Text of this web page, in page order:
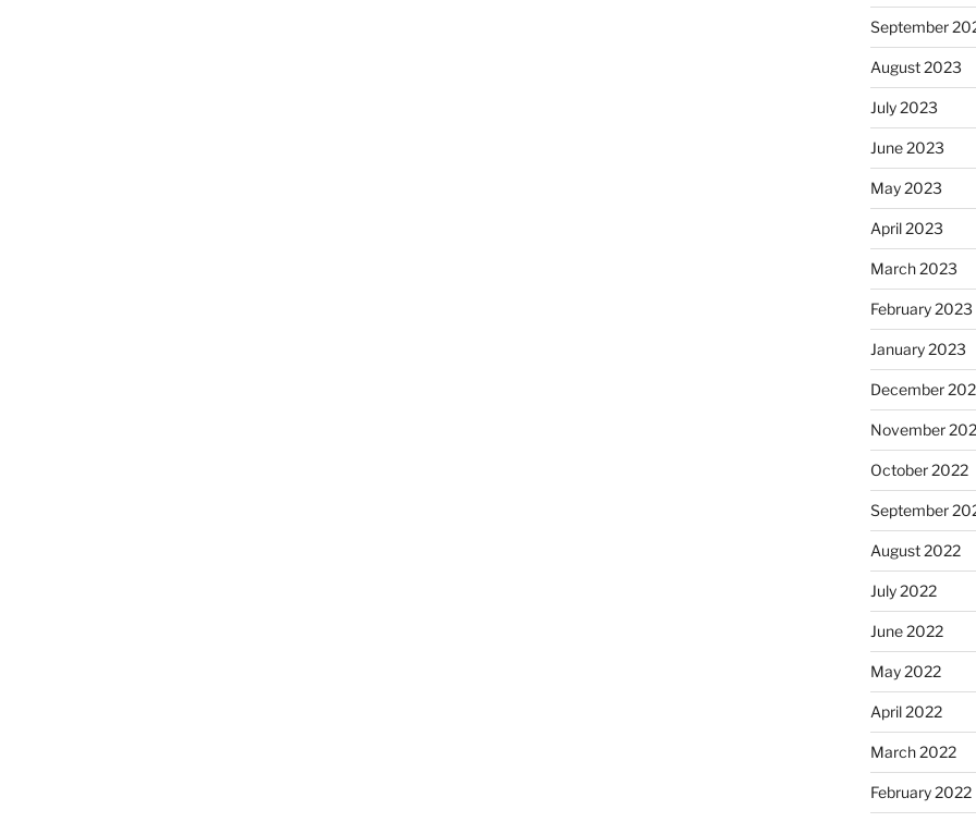
September
August 2023
July 2023
June 2023
May 2023
April 2023
March 2023
February 2023
January 2023
December
November
October 2022
September
August 2022
July 2022
June 2022
May 2022
April 2022
March 2022
February 2022